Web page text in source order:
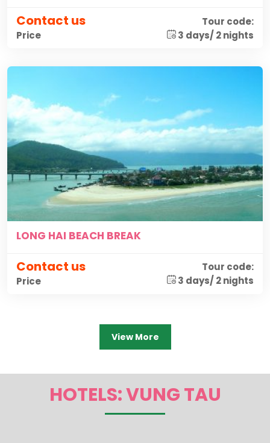
Contact us
Price
Tour code:
3 days/ 2 nights
LONG HAI BEACH BREAK
Contact us
Price
Tour code:
3 days/ 2 nights
View More
HOTELS: VUNG TAU